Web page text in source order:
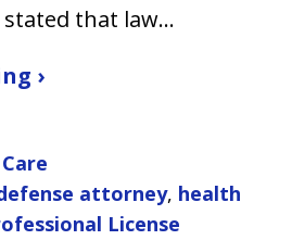
that law…
›
attorney, health
License